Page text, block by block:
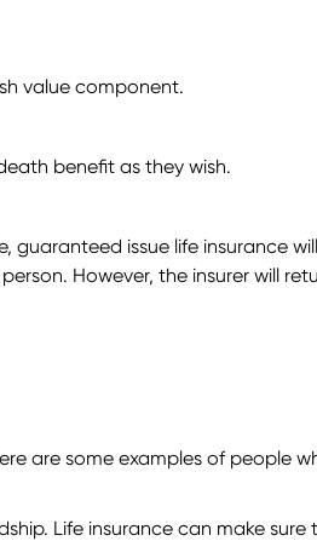
value component.
benefit as they wish.
guaranteed issue life insurance
However, the insurer will
are some examples of people
Life insurance can make sure